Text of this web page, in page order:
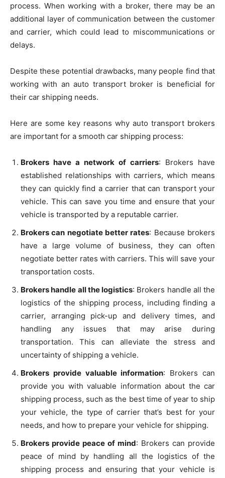
process. When working with a broker, there may be an
additional layer of communication between the customer
and carrier, which could lead to miscommunications or
delays.
Despite these potential drawbacks, many people find that
working with an auto transport broker is beneficial for
their car shipping needs.
Here are some key reasons why auto transport brokers
are important for a smooth car shipping process:
Brokers have a network of carriers: Brokers have
established relationships with carriers, which means
they can quickly find a carrier that can transport your
vehicle. This can save you time and ensure that your
vehicle is transported by a reputable carrier.
Brokers can negotiate better rates: Because brokers
have a large volume of business, they can often
negotiate better rates with carriers. This will save your
transportation costs.
Brokers handle all the logistics: Brokers handle all the
logistics of the shipping process, including finding a
carrier, arranging pick-up and delivery times, and
handling any issues that may arise during
transportation. This can alleviate the stress and
uncertainty of shipping a vehicle.
Brokers provide valuable information: Brokers can
provide you with valuable information about the car
shipping process, such as the best time of year to ship
your vehicle, the type of carrier that’s best for your
needs, and how to prepare your vehicle for shipping.
Brokers provide peace of mind: Brokers can provide
peace of mind by handling all the logistics of the
shipping process and ensuring that your vehicle is